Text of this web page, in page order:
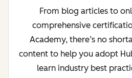
From blog articles to
comprehensive
Academy, there’s no
content to help you adopt
learn industry best